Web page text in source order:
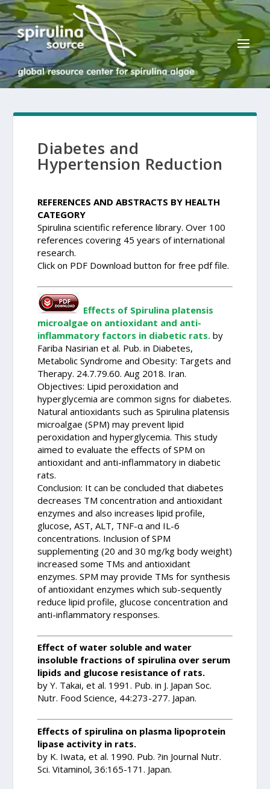
Diabetes and
Hypertension Reduction
REFERENCES AND ABSTRACTS BY HEALTH
CATEGORY
Spirulina scientific reference library. Over 100
references covering 45 years of international
research.
Click on PDF Download button for free pdf file.
Effects of Spirulina platensis
microalgae on antioxidant and anti-
inflammatory factors in diabetic rats. by
Fariba Nasirian et al. Pub. in Diabetes,
Metabolic Syndrome and Obesity: Targets and
Therapy. 24.7.79.60. Aug 2018. Iran.
Objectives: Lipid peroxidation and
hyperglycemia are common signs for diabetes.
Natural antioxidants such as Spirulina platensis
microalgae (SPM) may prevent lipid
peroxidation and hyperglycemia. This study
aimed to evaluate the effects of SPM on
antioxidant and anti-inflammatory in diabetic
rats.
Conclusion: It can be concluded that diabetes
decreases TM concentration and antioxidant
enzymes and also increases lipid profile,
glucose, AST, ALT, TNF-α and IL-6
concentrations. Inclusion of SPM
supplementing (20 and 30 mg/kg body weight)
increased some TMs and antioxidant
enzymes. SPM may provide TMs for synthesis
of antioxidant enzymes which sub-sequently
reduce lipid profile, glucose concentration and
anti-inflammatory responses.
Effect of water soluble and water
insoluble fractions of spirulina over serum
lipids and glucose resistance of rats.
by Y. Takai, et al. 1991. Pub. in J. Japan Soc.
Nutr. Food Science, 44:273-277. Japan.
Effects of spirulina on plasma lipoprotein
lipase activity in rats.
by K. Iwata, et al. 1990. Pub. ?in Journal Nutr.
Sci. Vitaminol, 36:165-171. Japan.